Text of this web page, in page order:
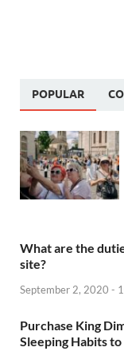
POPULAR
What are the
site?
September 2, 2020 -
Purchase King
Sleeping Habits